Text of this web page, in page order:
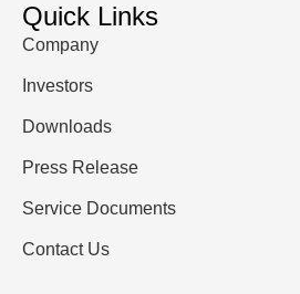
Quick Links
Company
Investors
Downloads
Press Release
Service Documents
Contact Us